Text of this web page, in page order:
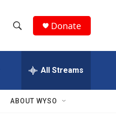
h
w
e
h
Q
Donate
All Streams
ABOUT WYSO